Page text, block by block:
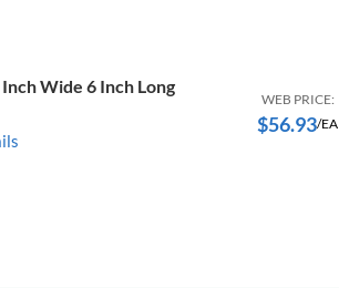
low to high
high to low
Wide 6 Inch Long
WEB PRICE:
$56.93/EA